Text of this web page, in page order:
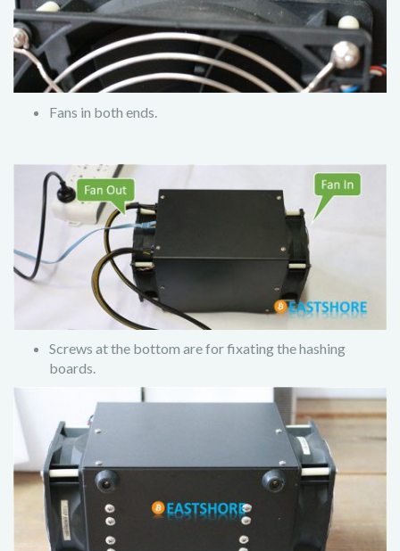
Fans in both ends.
Screws at the bottom are for fixating the hashing
boards.